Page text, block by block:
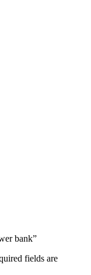
bank”
fields are